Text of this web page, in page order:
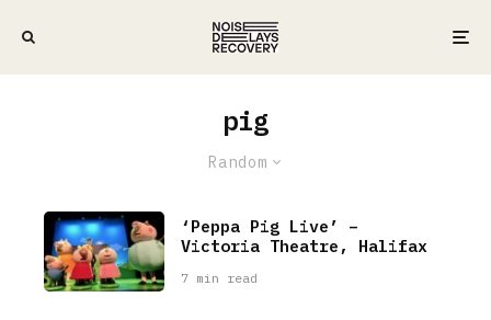
pig
Random
‘Peppa Pig Live’ –
Victoria Theatre, Halifax
7 min read